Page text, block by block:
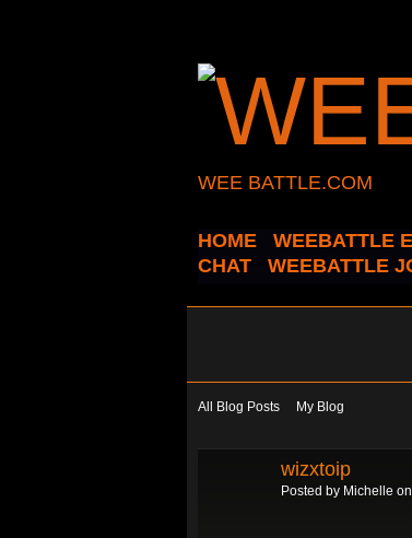
WEE BATTLE.COM
HOME WEEBATTLE
CHAT
WEEBATTLE
All Blog Posts My Blog
wizxtoip
Posted by Michelle